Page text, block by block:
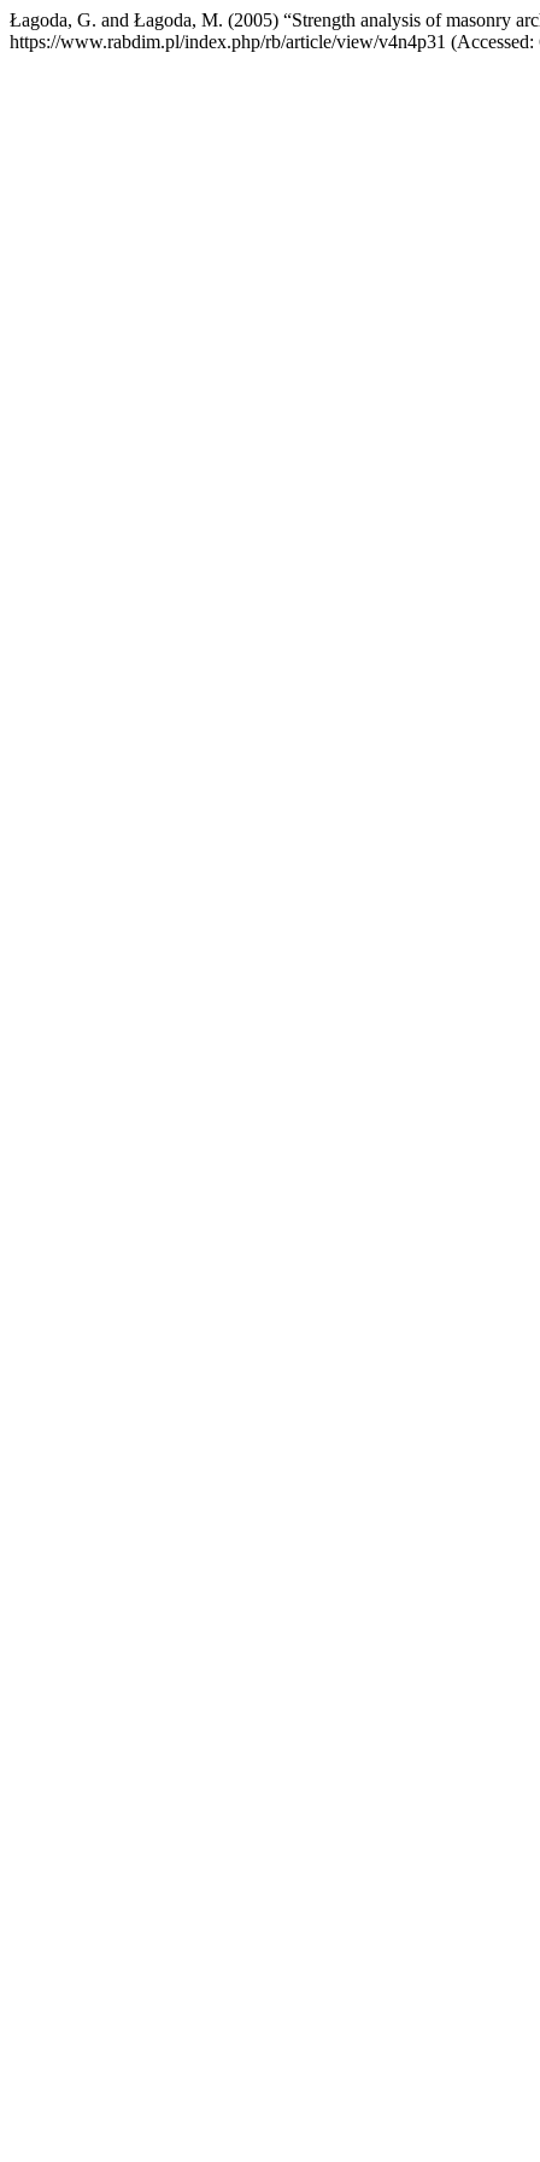
Łagoda, G. and Łagoda, M. (2005) “Strength analysis of masonry
https://www.rabdim.pl/index.php/rb/article/view/v4n4p31 (Accessed: